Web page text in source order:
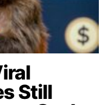
Still